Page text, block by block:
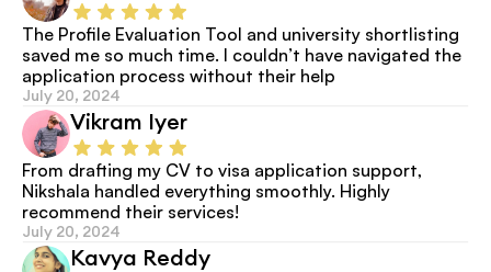
The Profile Evaluation Tool and university shortlisting
saved me so much time. I couldn’t have navigated the
application process without their help
July 20, 2024
Vikram Iyer
From drafting my CV to visa application support,
Nikshala handled everything smoothly. Highly
recommend their services!
July 20, 2024
Kavya Reddy